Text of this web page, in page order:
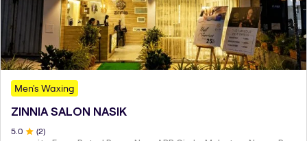
Men's Waxing
ZINNIA SALON NASIK
5 .0 (2)